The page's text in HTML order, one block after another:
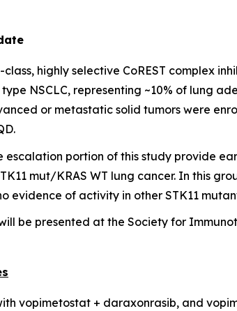
class, highly selective CoREST complex
NSCLC, representing ~10% of lung
or metastatic solid tumors were
escalation portion of this study provide
mut/KRAS WT lung cancer. In this
evidence of activity in other STK11
be presented at the Society for
vopimetostat + daraxonrasib, and